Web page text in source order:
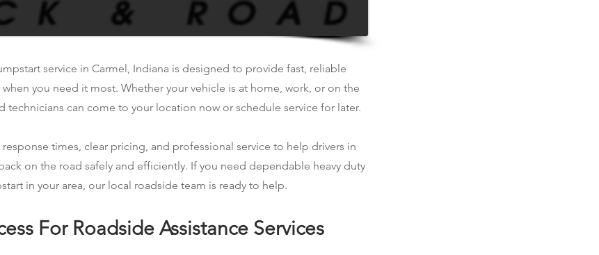
service in Carmel, Indiana is designed to provide fast, reliable
when you need it most. Whether your vehicle is at home, work, or on the
technicians can come to your location now or schedule service for later.
times, clear pricing, and professional service to help drivers in
on the road safely and efficiently. If you need dependable heavy duty
in your area, our local roadside team is ready to help.
For Roadside Assistance Services